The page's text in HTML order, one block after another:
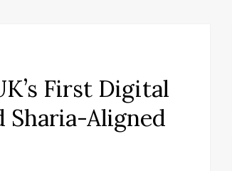
First Digital
Sharia-Aligned